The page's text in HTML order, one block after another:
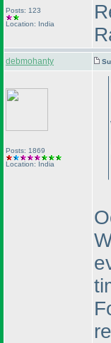
Posts: 123
Location: India
debmohanty
Posts: 1869
Location: India